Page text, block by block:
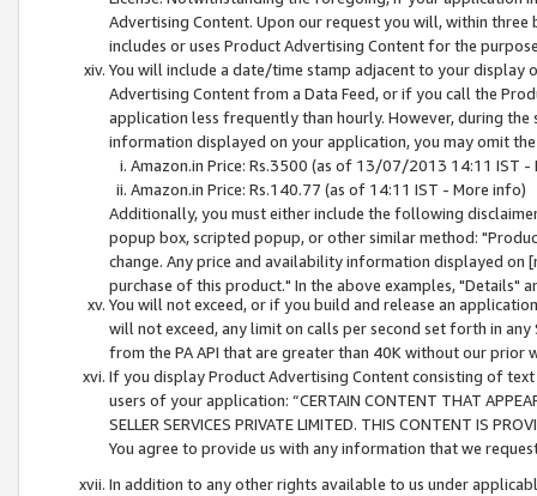
Advertising Content. Upon our request you will, within
includes or uses Product Advertising Content for the
You will include a date/time stamp adjacent to your
Advertising Content from a Data Feed, or if you call the
application less frequently than hourly. However, during
information displayed on your application, you may omit
Amazon.in Price: Rs.3500 (as of 13/07/2013 14:11 IST -
Amazon.in Price: Rs.140.77 (as of 14:11 IST - More info)
Additionally, you must either include the following
popup box, scripted popup, or other similar method:
change. Any price and availability information displayed
purchase of this product." In the above examples, "Details"
You will not exceed, or if you build and release an
will not exceed, any limit on calls per second set forth in
from the PA API that are greater than 40K without our prior
If you display Product Advertising Content consisting of
users of your application: “CERTAIN CONTENT THAT
SELLER SERVICES PRIVATE LIMITED. THIS CONTENT IS
You agree to provide us with any information that we
In addition to any other rights available to us under